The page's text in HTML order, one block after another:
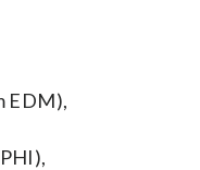
EDM),